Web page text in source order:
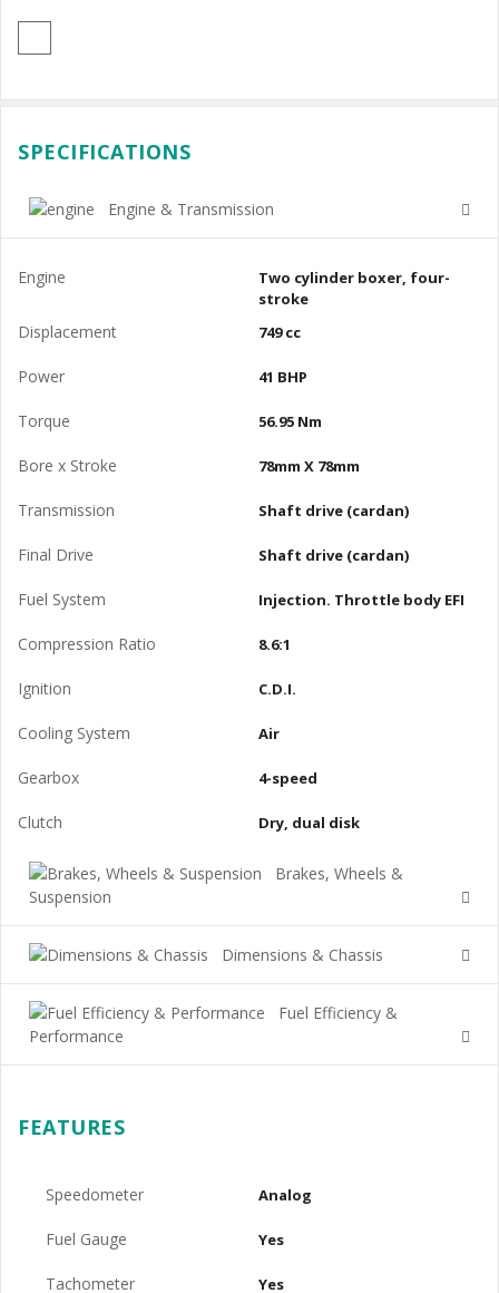
SPECIFICATIONS
Engine & Transmission
Engine
Two cylinder boxer, four-
stroke
Displacement 749 cc
Power 41 BHP
Torque 56.95 Nm
Bore x Stroke 78mm X 78mm
Transmission Shaft drive (cardan)
Final Drive Shaft drive (cardan)
Fuel System Injection. Throttle body EFI
Compression Ratio 8.6:1
Ignition C.D.I.
Cooling System Air
Gearbox 4-speed
Clutch Dry, dual disk
Brakes, Wheels &
Suspension
Dimensions & Chassis
Fuel Efficiency &
Performance
FEATURES
Speedometer Analog
Fuel Gauge Yes
Tachometer Yes